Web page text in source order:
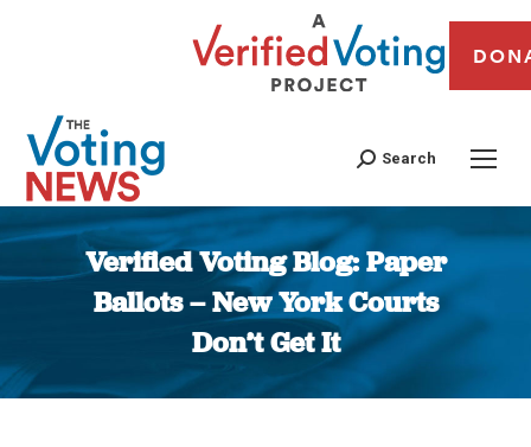
Search
Verified Voting Blog: Paper
Ballots – New York Courts
Don’t Get It
You are here: